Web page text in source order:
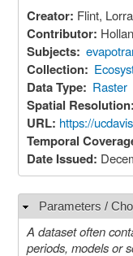
Creator: Flint,
Contributor:
Subjects:
Collection:
Data Type: Raster
Spatial Resolution:
URL: https://
Temporal
Date Issued:
Hide
Parameters /
A dataset often
periods, models or scenarios, different species, etc.